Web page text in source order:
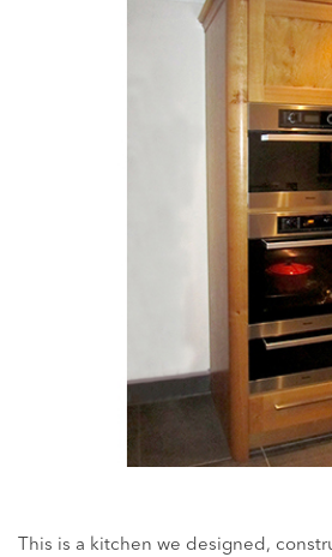
This is a kitchen we designed,